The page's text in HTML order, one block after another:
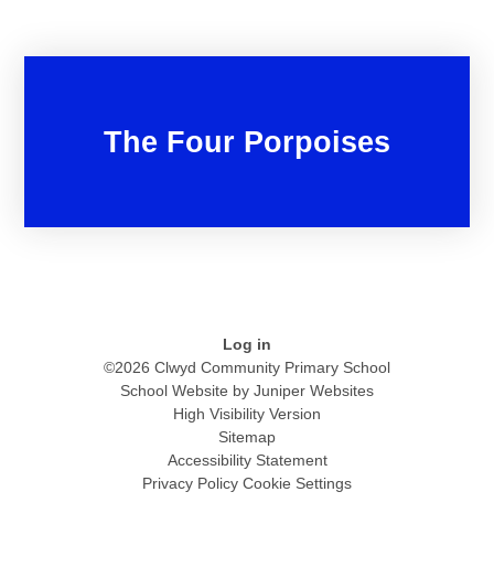
The Four Porpoises
Log in
©2026 Clwyd Community Primary School
School Website by Juniper Websites
High Visibility Version
Sitemap
Accessibility Statement
Privacy Policy Cookie Settings